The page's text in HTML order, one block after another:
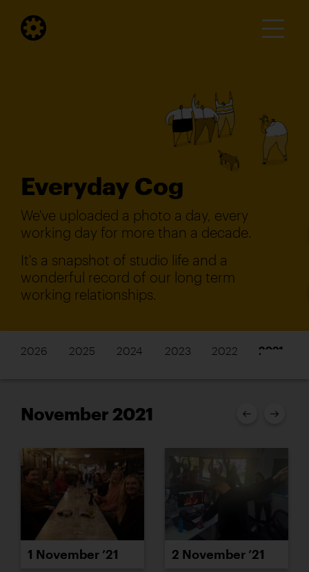
Everyday Cog
We've uploaded a photo a day, every
working day for more than a decade.
It's a snapshot of studio life and a
wonderful record of our long term
working relationships.
2026 2025 2024 2023 2022 2021
November 2021
1 November ’21 2 November ’21